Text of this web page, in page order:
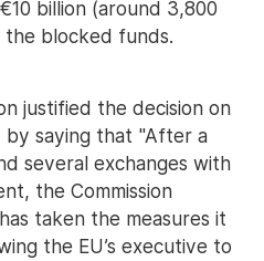
billion (around 3,800
blocked funds.
justified the decision on
by saying that "After a
several exchanges with
the Commission
taken the measures it
the EU’s executive to